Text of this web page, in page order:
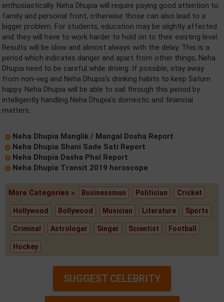
enthusiastically. Neha Dhupia will require paying good attention to
family and personal front, otherwise those can also lead to a
bigger problem. For students, education may be slightly affected
and they will have to work harder to hold on to their existing level.
Results will be slow and almost always with the delay. This is a
period which indicates danger and apart from other things, Neha
Dhupia need to be careful while driving. If possible, stay away
from non-veg and Neha Dhupia's drinking habits to keep Saturn
happy. Neha Dhupia will be able to sail through this period by
intelligently handling Neha Dhupia's domestic and financial
matters.
Neha Dhupia Manglik / Mangal Dosha Report
Neha Dhupia Shani Sade Sati Report
Neha Dhupia Dasha Phal Report
Neha Dhupia Transit 2019 horoscope
More Categories » Businessman Politician Cricket
Hollywood Bollywood Musician Literature Sports
Criminal Astrologer Singer Scientist Football
Hockey
SUGGEST CELEBRITY